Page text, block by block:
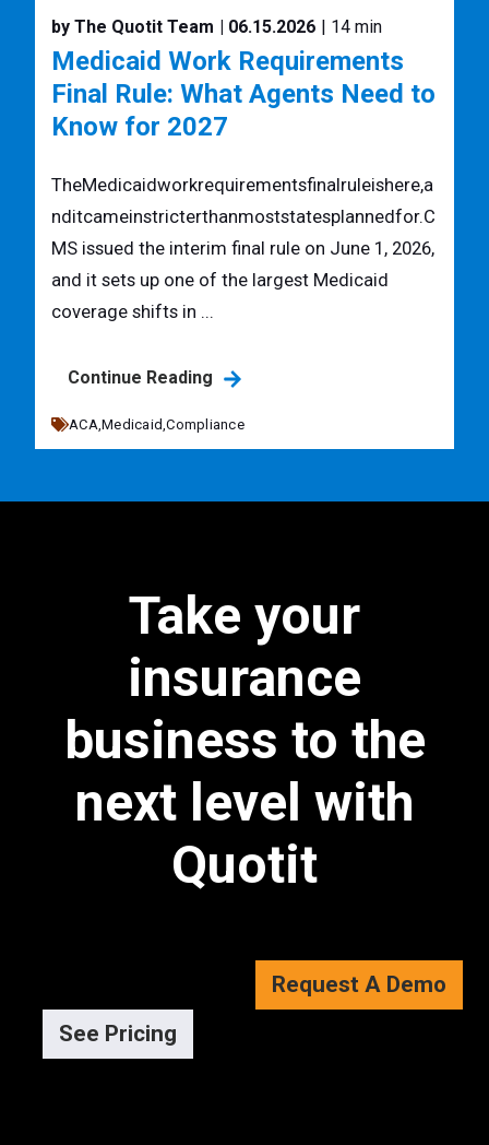
by The Quotit Team | 06.15.2026 | 14 min
Medicaid Work Requirements
Final Rule: What Agents Need to
Know for 2027
TheMedicaidworkrequirementsfinalruleishere,a
nditcameinstricterthanmoststatesplannedfor.C
MS issued the interim final rule on June 1, 2026,
and it sets up one of the largest Medicaid
coverage shifts in ...
Continue Reading
ACA,Medicaid,Compliance
Take your
insurance
business to the
next level with
Quotit
Request A Demo
See Pricing